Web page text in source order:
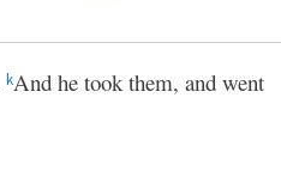
kAnd he took them, and went